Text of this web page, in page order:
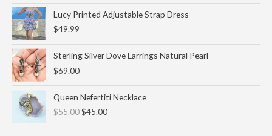
Lucy Printed Adjustable Strap Dress
$49.99
Sterling Silver Dove Earrings Natural Pearl
$69.00
Queen Nefertiti Necklace
$55.00
price
was:
$45.00
price
is: